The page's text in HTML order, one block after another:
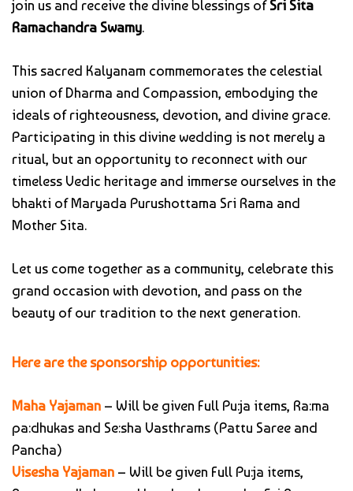
join us and receive the divine blessings ofSri Sita
Ramachandra Swamy.
This sacred Kalyanam commemorates the celestial
union of Dharma and Compassion, embodying the
ideals of righteousness, devotion, and divine grace.
Participating in this divine wedding is not merely a
ritual, but an opportunity to reconnect with our
timeless Vedic heritage and immerse ourselves in the
bhakti of Maryada Purushottama Sri Rama and
Mother Sita.
Let us come together as a community, celebrate this
grand occasion with devotion, and pass on the
beauty of our tradition to the next generation.
Here are the sponsorship opportunities:
Maha Yajaman – Will be given Full Pu:ja items, Ra:ma
pa:dhukas and Se:sha Vasthrams (Pattu Saree and
Pancha)
Visesha Yajaman – Will be given Full Pu:ja items,